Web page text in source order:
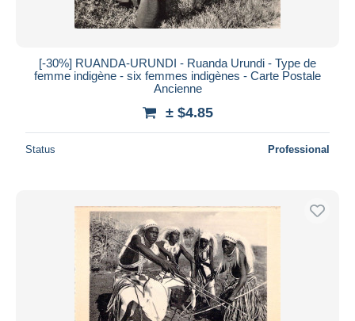
[-30%] RUANDA-URUNDI - Ruanda Urundi - Type de
femme indigène - six femmes indigènes - Carte Postale
Ancienne
± $4.85
Status Professional